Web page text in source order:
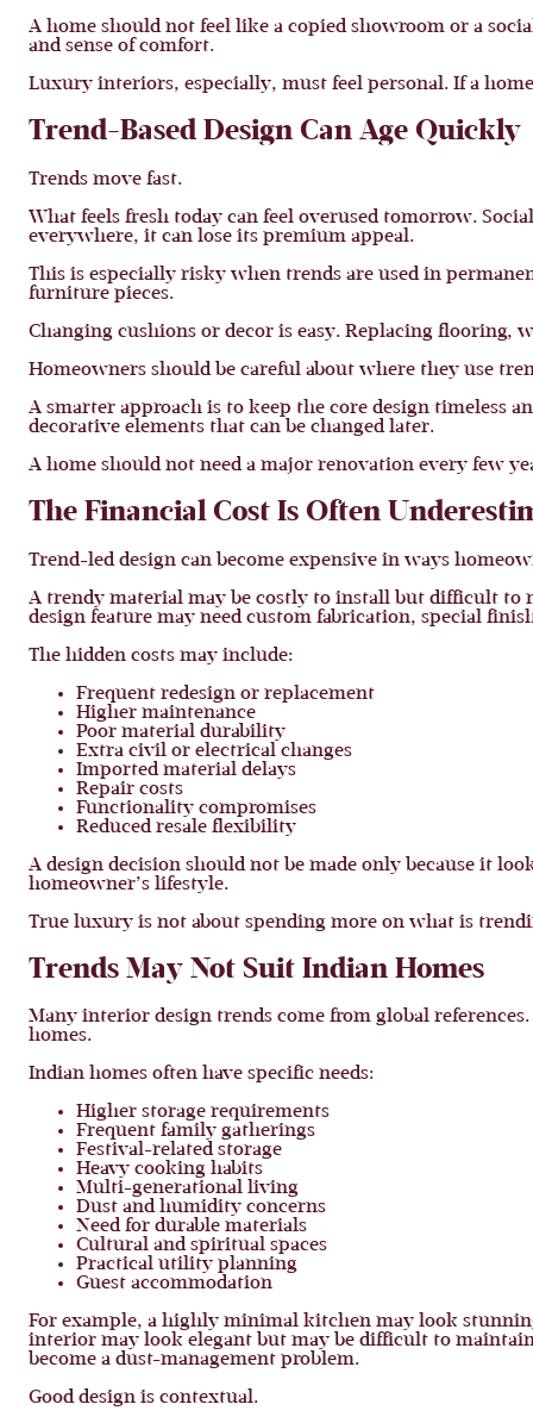
A home should not feel like a copied showroom or a
and sense of comfort.
Luxury interiors, especially, must feel personal. If a
Trend-Based Design Can Age Quickly
Trends move fast.
What feels fresh today can feel overused tomorrow.
everywhere, it can lose its premium appeal.
This is especially risky when trends are used in
furniture pieces.
Changing cushions or decor is easy. Replacing flooring,
Homeowners should be careful about where they use
A smarter approach is to keep the core design timeless
decorative elements that can be changed later.
A home should not need a major renovation every few
The Financial Cost Is Often
Trend-led design can become expensive in ways
A trendy material may be costly to install but difficult to
design feature may need custom fabrication, special
The hidden costs may include:
Frequent redesign or replacement
Higher maintenance
Poor material durability
Extra civil or electrical changes
Imported material delays
Repair costs
Functionality compromises
Reduced resale flexibility
A design decision should not be made only because it
homeowner’s lifestyle.
True luxury is not about spending more on what is
Trends May Not Suit Indian Homes
Many interior design trends come from global
homes.
Indian homes often have specific needs:
Higher storage requirements
Frequent family gatherings
Festival-related storage
Heavy cooking habits
Multi-generational living
Dust and humidity concerns
Need for durable materials
Cultural and spiritual spaces
Practical utility planning
Guest accommodation
For example, a highly minimal kitchen may look
interior may look elegant but may be difficult to
become a dust-management problem.
Good design is contextual.